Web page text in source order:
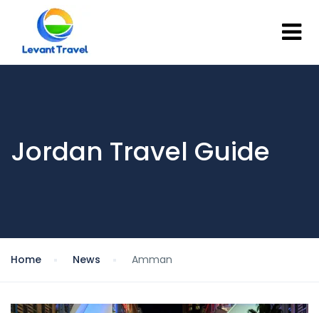
Jordan Travel Guide
Home News Amman